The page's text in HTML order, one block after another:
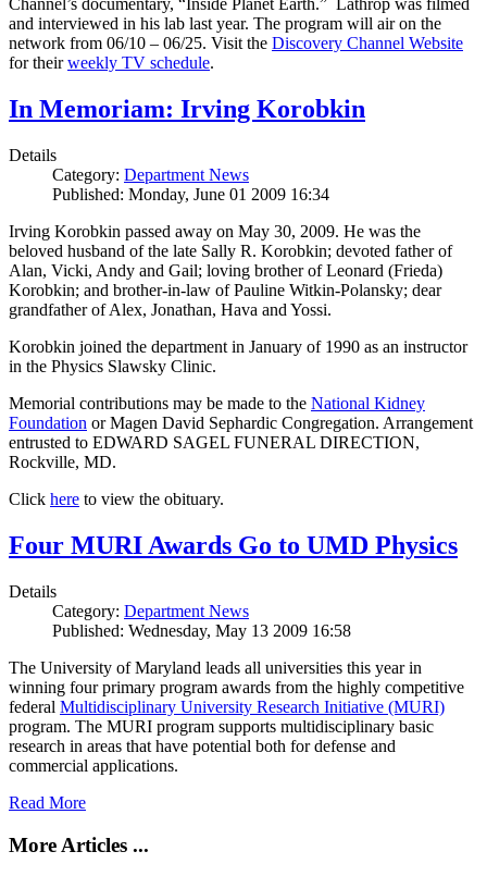
Channel’s documentary, “Inside Planet Earth.” Lathrop was filmed
and interviewed in his lab last year. The program will air on the
network from 06/10 – 06/25. Visit the Discovery Channel Website
for theirweekly TV schedule.
In Memoriam: Irving Korobkin
Details
Category: Department News
Published: Monday, June 01 2009 16:34
Irving Korobkin passed away on May 30, 2009. He was the
beloved husband of the late Sally R. Korobkin; devoted father of
Alan, Vicki, Andy and Gail; loving brother of Leonard (Frieda)
Korobkin; and brother-in-law of Pauline Witkin-Polansky; dear
grandfather of Alex, Jonathan, Hava and Yossi.
Korobkin joined the department in January of 1990 as an instructor
in the Physics Slawsky Clinic.
Memorial contributions may be made to the National Kidney
Foundation or Magen David Sephardic Congregation. Arrangement
entrusted to EDWARD SAGEL FUNERAL DIRECTION,
Rockville, MD.
Click here to view the obituary.
Four MURI Awards Go to UMD Physics
Details
Category: Department News
Published: Wednesday, May 13 2009 16:58
The University of Maryland leads all universities this year in
winning four primary program awards from the highly competitive
federal Multidisciplinary University Research Initiative (MURI)
program. The MURI program supports multidisciplinary basic
research in areas that have potential both for defense and
commercial applications.
Read More
More Articles ...